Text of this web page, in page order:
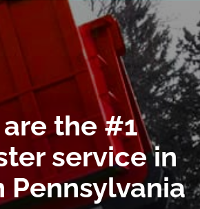
the #1
service in
Pennsylvania